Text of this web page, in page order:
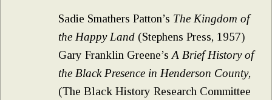
Sadie Smathers Patton’s The Kingdom of
the Happy Land (Stephens Press, 1957)
Gary Franklin Greene’s A Brief History of
the Black Presence in Henderson County,
(The Black History Research Committee